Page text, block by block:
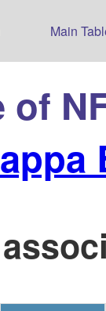
Main
of